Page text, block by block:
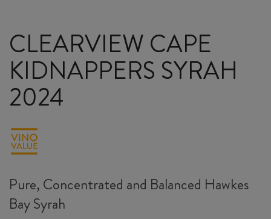
CLEARVIEW CAPE
KIDNAPPERS SYRAH
2024
Pure, Concentrated and Balanced Hawkes
Bay Syrah